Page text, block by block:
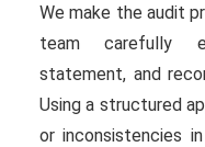
We make the audit
team carefully
statement, and
Using a structured
or inconsistencies